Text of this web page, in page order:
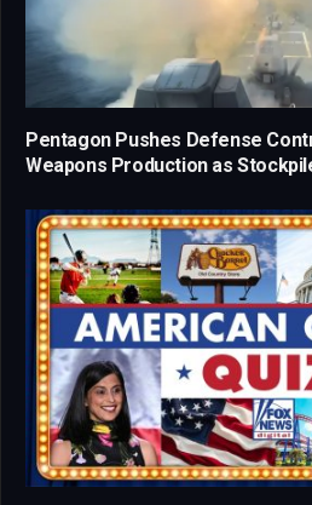
Pentagon Pushes Defense
Weapons Production as